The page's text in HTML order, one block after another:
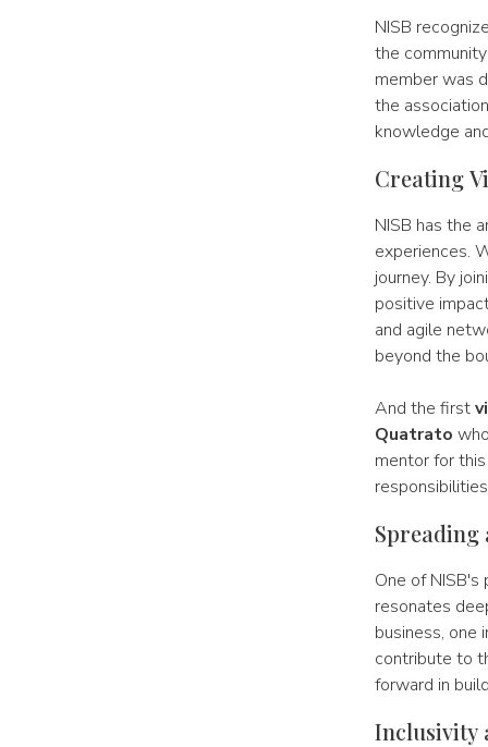
NISB
the
member was
the
knowledge
Creating
NISB has the
experiences.
journey. By
positive
and agile
beyond the
And the first
Quatrato
mentor for
Spreading
One of
resonates
business, one
contribute to
forward in
Inclusivity